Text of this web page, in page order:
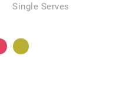
Single Serves